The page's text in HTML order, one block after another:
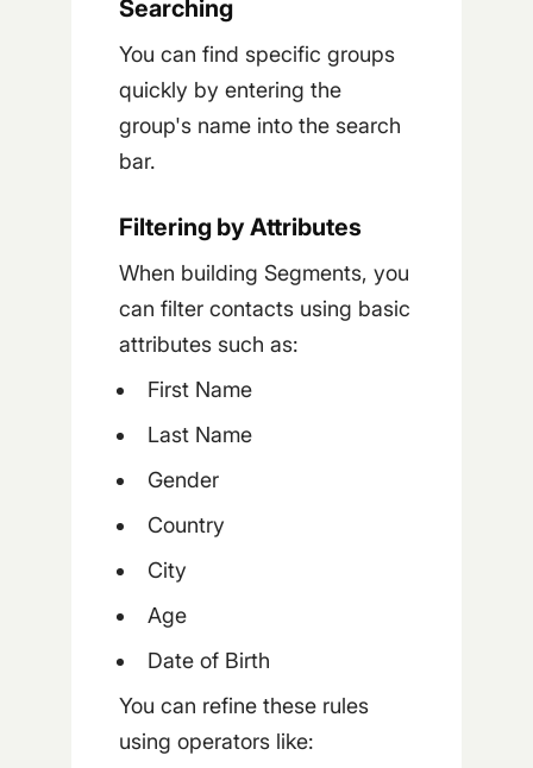
Searching
You can find specific groups
quickly by entering the
group's name into the search
bar.
Filtering by Attributes
When building Segments, you
can filter contacts using basic
attributes such as:
First Name
Last Name
Gender
Country
City
Age
Date of Birth
You can refine these rules
using operators like: